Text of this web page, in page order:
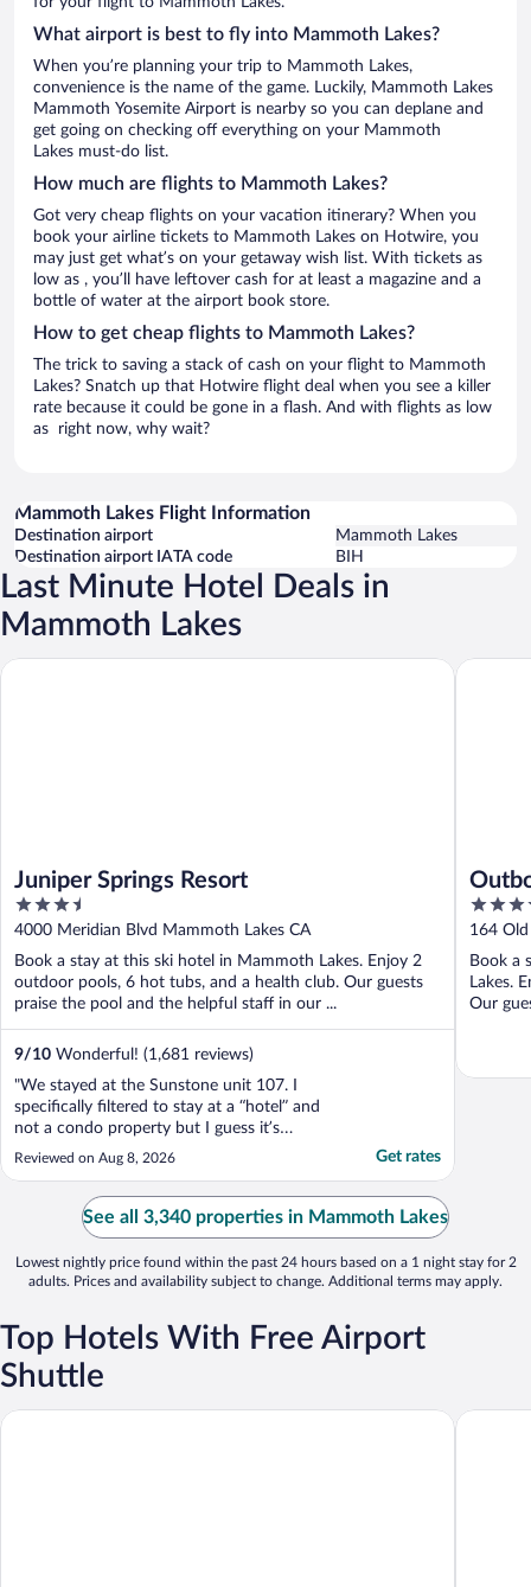
What airport is best to fly into Mammoth Lakes?
When you’re planning your trip to Mammoth Lakes,
convenience is the name of the game. Luckily, Mammoth Lakes
Mammoth Yosemite Airport is nearby so you can deplane and
get going on checking off everything on your Mammoth
Lakes must-do list.
How much are flights to Mammoth Lakes?
Got very cheap flights on your vacation itinerary? When you
book your airline tickets to Mammoth Lakes on Hotwire, you
may just get what’s on your getaway wish list. With tickets as
low as , you’ll have leftover cash for at least a magazine and a
bottle of water at the airport book store.
How to get cheap flights to Mammoth Lakes?
The trick to saving a stack of cash on your flight to Mammoth
Lakes? Snatch up that Hotwire flight deal when you see a killer
rate because it could be gone in a flash. And with flights as low
as right now, why wait?
Mammoth Lakes Flight Information
Destination airport
Mammoth Lakes
Destination airport IATA code
BIH
Last Minute Hotel Deals in
Mammoth Lakes
Juniper Springs Resort
3.5
out
of
5
4000 Meridian Blvd Mammoth Lakes CA
Book a stay at this ski hotel in Mammoth Lakes. Enjoy 2
outdoor pools, 6 hot tubs, and a health club. Our guests
praise the pool and the helpful staff in our ...
9/10 Wonderful! (1,681 reviews)
"We stayed at the Sunstone unit 107. I
specifically filtered to stay at a “hotel” and
not a condo property but I guess it’s
Expedia’s fault. The carpet was filthy and
bathroom has molds around tiles. Dayton
even mentioned when we were checking in
that they were giving us “the best unit with
the best ..."
Reviewed on Aug 8, 2026 Get rates
Juniper Springs Resort
3.5
out
of
5
164
Book a
Lakes.
Our
See all 3,340 properties in Mammoth Lakes
Lowest nightly price found within the past 24 hours based on a 1 night stay for 2
adults. Prices and availability subject to change. Additional terms may apply.
Top Hotels With Free Airport
Shuttle
Convict Lake Resort Juniper